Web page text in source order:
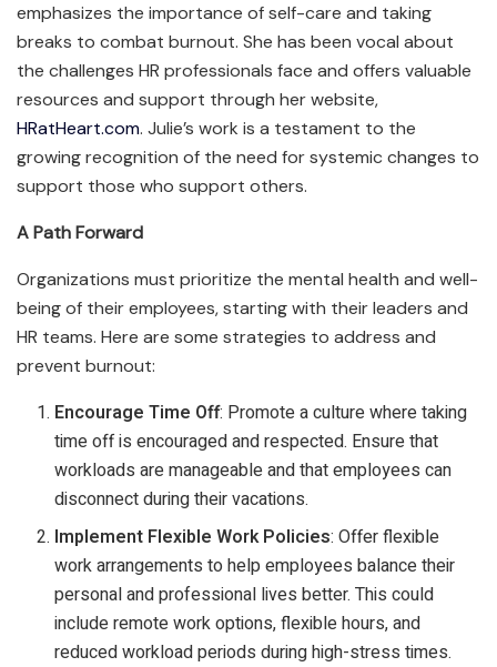
emphasizes the importance of self-care and taking
breaks to combat burnout. She has been vocal about
the challenges HR professionals face and offers valuable
resources and support through her website,
HRatHeart.com. Julie’s work is a testament to the
growing recognition of the need for systemic changes to
support those who support others.
A Path Forward
Organizations must prioritize the mental health and well-
being of their employees, starting with their leaders and
HR teams. Here are some strategies to address and
prevent burnout:
Encourage Time Off: Promote a culture where taking
time off is encouraged and respected. Ensure that
workloads are manageable and that employees can
disconnect during their vacations.
Implement Flexible Work Policies: Offer flexible
work arrangements to help employees balance their
personal and professional lives better. This could
include remote work options, flexible hours, and
reduced workload periods during high-stress times.